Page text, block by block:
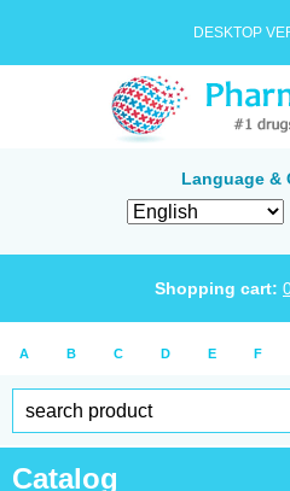
DESKTOP
Language &
Shopping cart:
A B C D E F
Catalog